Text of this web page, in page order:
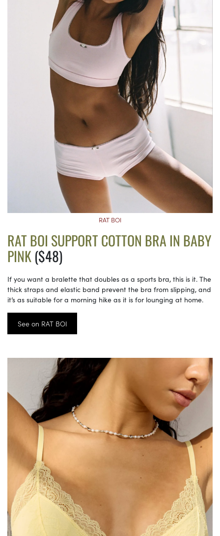
RAT BOI
RAT BOI SUPPORT COTTON BRA IN BABY
PINK($48)
If you want a bralette that doubles as a sports bra, this is it. The
thick straps and elastic band prevent the bra from slipping, and
it’s as suitable for a morning hike as it is for lounging at home.
See on RAT BOI